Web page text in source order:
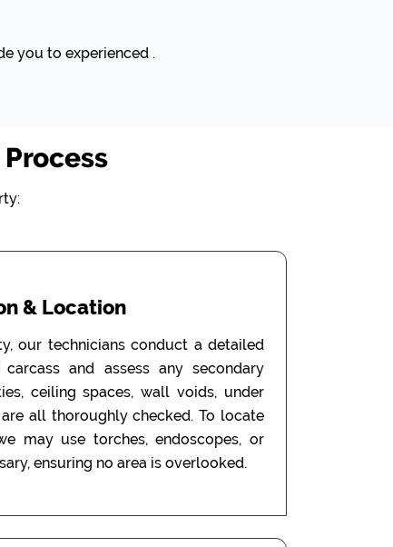
you to experienced .
& Location
our technicians conduct a detailed
and assess any secondary
ceiling spaces, wall voids, under
all thoroughly checked. To locate
may use torches, endoscopes, or
ensuring no area is overlooked.